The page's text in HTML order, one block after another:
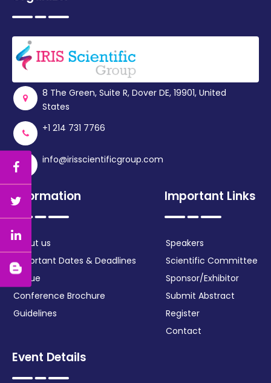
8 The Green, Suite R, Dover DE, 19901, United
States
+1 214 731 7766
info@irisscientificgroup.com
Information
About us
Important Dates & Deadlines
Venue
Conference Brochure
Guidelines
Important Links
Speakers
Scientific Committee
Sponsor/Exhibitor
Submit Abstract
Register
Contact
Event Details